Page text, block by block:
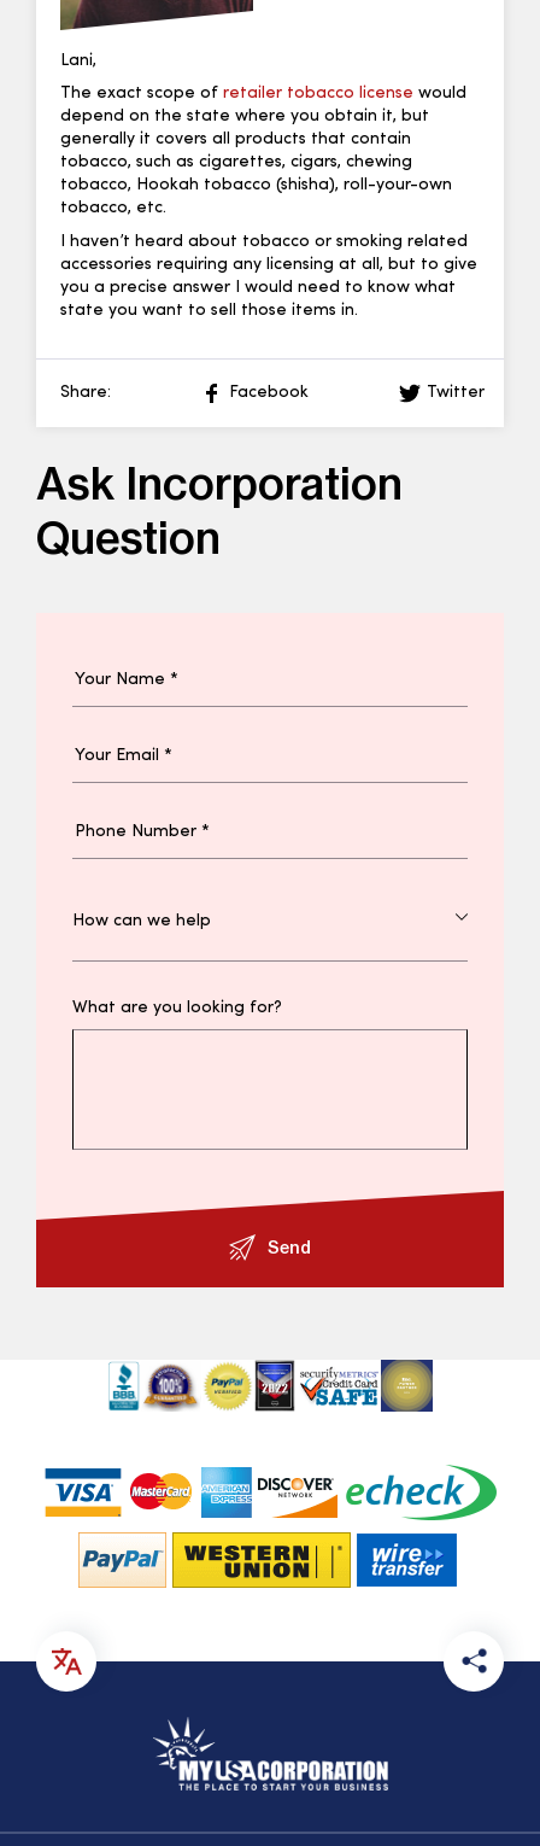
Lani,
The exact scope of retailer tobacco license would
depend on the state where you obtain it, but
generally it covers all products that contain
tobacco, such as cigarettes, cigars, chewing
tobacco, Hookah tobacco (shisha), roll-your-own
tobacco, etc.
I haven’t heard about tobacco or smoking related
accessories requiring any licensing at all, but to give
you a precise answer I would need to know what
state you want to sell those items in.
Share: Facebook Twitter
Ask Incorporation
Question
What are you looking for?
Send